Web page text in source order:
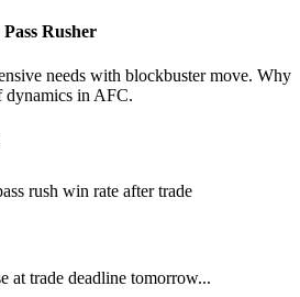
Rusher
needs with blockbuster move. Why
dynamics in AFC.
rush win rate after trade
at trade deadline tomorrow...